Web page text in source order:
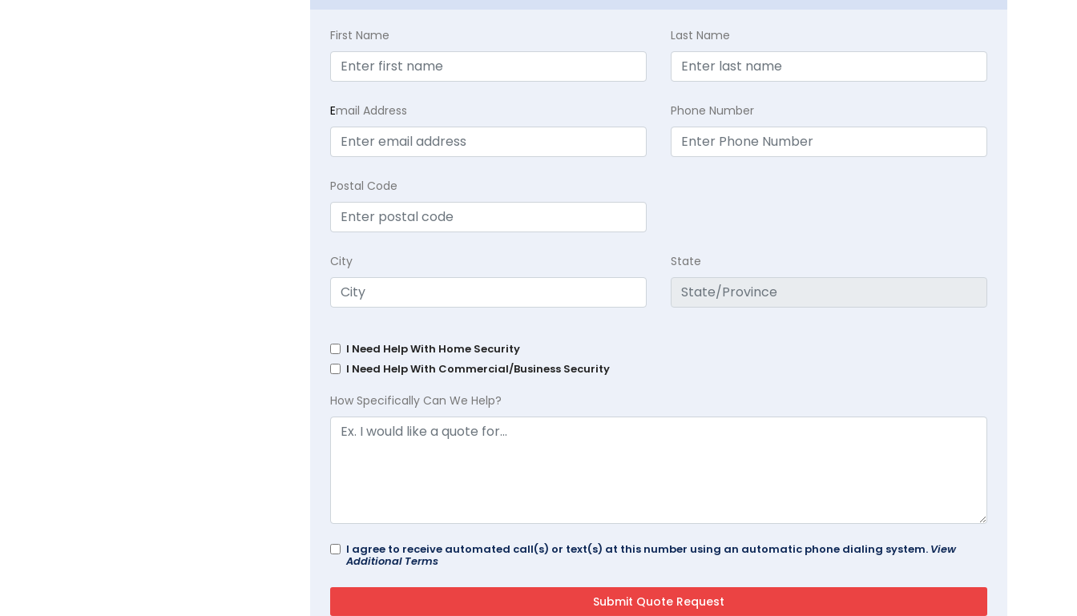
First Name Last Name
Email Address Phone Number
Postal Code
City State
I Need Help With Home Security
I Need Help With Commercial/Business Security
How Specifically Can We Help?
I agree to receive automated call(s) or text(s) at this number using an automatic phone dialing system. View
Additional Terms